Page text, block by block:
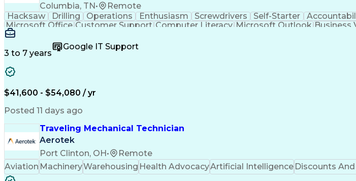
Columbia, TN•
Remote
Hacksaw
Drilling Operations Enthusiasm Screwdrivers Self-Starter
Microsoft Office Customer Support Computer Literacy Microsoft Outlook Business
Full Stack Development
LenelS2 (Access Control System)
3 to 7 years
Google IT Support
$41,600 - $54,080 / yr
Posted 11 days ago
Traveling Mechanical Technician
Aerotek
Port Clinton, OH•
Remote
Aviation MachineryWarehousing Health AdvocacyArtificial Intelligence Discounts